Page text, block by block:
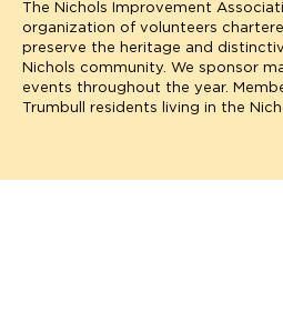
The Nichols Improvement
organization of volunteers
preserve the heritage and
Nichols community. We sponsor
events throughout the year.
Trumbull residents living in the